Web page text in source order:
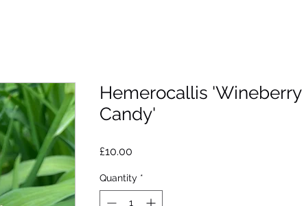
Hemerocallis 'Wineberry
Candy'
£10.00
Quantity *